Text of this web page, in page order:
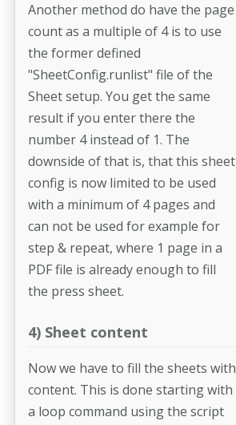
Another method do have the page
count as a multiple of 4 is to use
the former defined
"SheetConfig.runlist" file of the
Sheet setup. You get the same
result if you enter there the
number 4 instead of 1. The
downside of that is, that this sheet
config is now limited to be used
with a minimum of 4 pages and
can not be used for example for
step & repeat, where 1 page in a
PDF file is already enough to fill
the press sheet.
4) Sheet content
Now we have to fill the sheets with
content. This is done starting with
a loop command using the script